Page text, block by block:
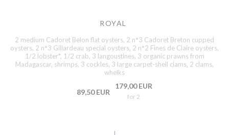
ROYAL
2 medium Cadoret Belon flat oysters, 2 n°3 Cadoret Breton cupped
oysters, 2 n°3 Gillardeau special oysters, 2 n°2 Fines de Claire oysters,
1/2 lobster*, 1/2 crab, 3 langoustines, 3 organic prawns from
Madagascar, shrimps, 3 cockles, 3 large carpet-shell clams, 2 clams,
whelks
89,50 EUR
179,00 EUR
for 2